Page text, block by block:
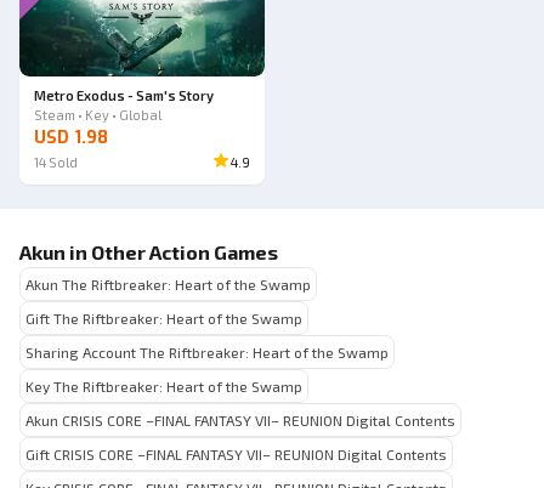
Metro Exodus - Sam's Story
Steam • Key • Global
USD 1.98
14 Sold 4.9
Akun in Other Action Games
Akun The Riftbreaker: Heart of the Swamp
Gift The Riftbreaker: Heart of the Swamp
Sharing Account The Riftbreaker: Heart of the Swamp
Key The Riftbreaker: Heart of the Swamp
Akun CRISIS CORE –FINAL FANTASY VII– REUNION Digital Contents
Gift CRISIS CORE –FINAL FANTASY VII– REUNION Digital Contents